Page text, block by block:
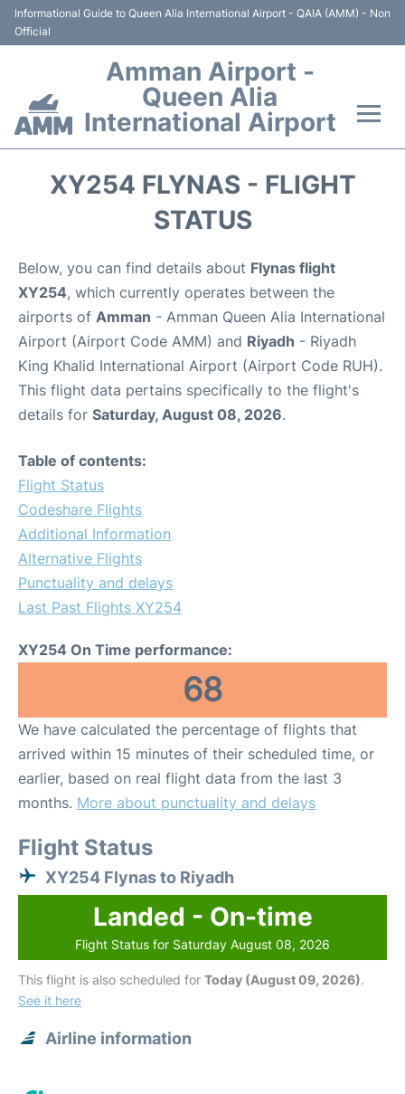
Informational Guide to Queen Alia International Airport - QAIA (AMM) - Non
Official
Amman Airport -
Queen Alia
International Airport
Parking
Car Rental
Airport to Petra
XY254 FLYNAS - FLIGHT
STATUS
Below, you can find details about Flynas flight
XY254, which currently operates between the
airports of Amman - Amman Queen Alia International
Airport (Airport Code AMM) and Riyadh - Riyadh
King Khalid International Airport (Airport Code RUH).
This flight data pertains specifically to the flight's
details for Saturday, August 08, 2026.
Table of contents:
Flight Status
Codeshare Flights
Additional Information
Alternative Flights
Punctuality and delays
Last Past Flights XY254
XY254 On Time performance:
68
We have calculated the percentage of flights that
arrived within 15 minutes of their scheduled time, or
earlier, based on real flight data from the last 3
months. More about punctuality and delays
Flight Status
XY254 Flynas to Riyadh
Landed - On-time
Flight Status for Saturday August 08, 2026
This flight is also scheduled for Today (August 09, 2026).
See it here
Airline information